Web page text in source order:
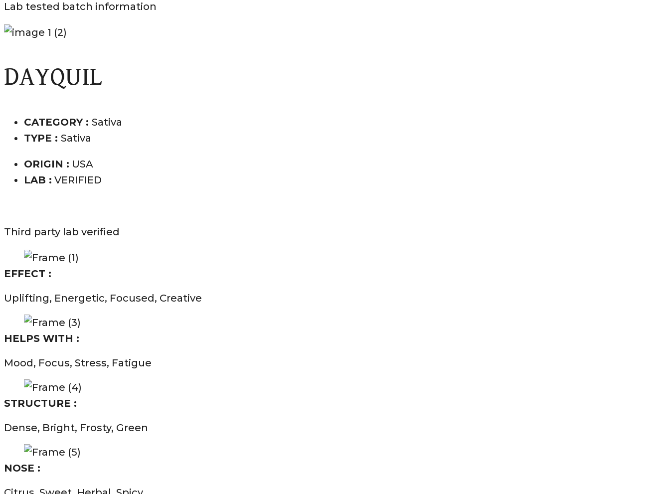
Lab tested batch information
DAYQUIL
CATEGORY : Sativa
TYPE : Sativa
ORIGIN : USA
LAB : VERIFIED
Third party lab verified
EFFECT :
Uplifting, Energetic, Focused, Creative
HELPS WITH :
Mood, Focus, Stress, Fatigue
STRUCTURE :
Dense, Bright, Frosty, Green
NOSE :